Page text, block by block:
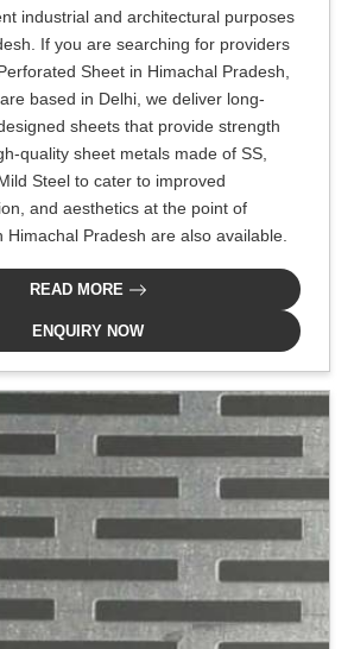
industrial and architectural purposes
If you are searching for providers
Sheet in Himachal Pradesh,
based in Delhi, we deliver long-
sheets that provide strength
quality sheet metals made of SS,
Steel to cater to improved
and aesthetics at the point of
Himachal Pradesh are also available.
READ MORE
ENQUIRY NOW